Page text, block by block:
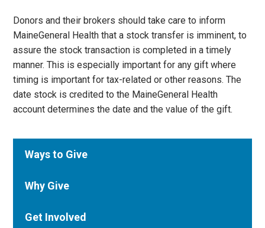
Donors and their brokers should take care to inform
MaineGeneral Health that a stock transfer is imminent, to
assure the stock transaction is completed in a timely
manner. This is especially important for any gift where
timing is important for tax-related or other reasons. The
date stock is credited to the MaineGeneral Health
account determines the date and the value of the gift.
Ways to Give
Why Give
Get Involved